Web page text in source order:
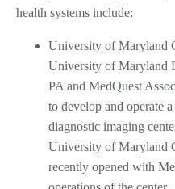
health systems include:
University of Maryland
University of Maryland
PA and MedQuest
to develop and operate
diagnostic imaging
University of Maryland
recently opened with